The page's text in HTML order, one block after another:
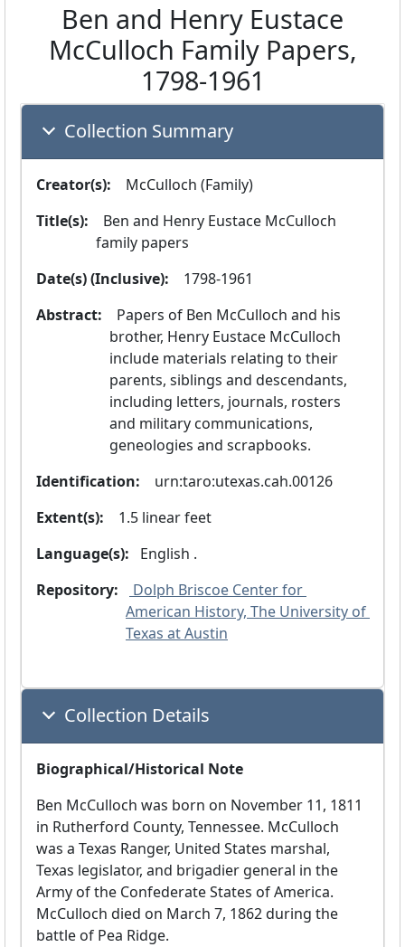
Ben and Henry Eustace
McCulloch Family Papers,
1798-1961
Collection Summary
Creator(s):
  McCulloch (Family)
Title(s):
family papers
Date(s) (Inclusive):
  1798-1961
Abstract:
brother, Henry Eustace McCulloch
include materials relating to their
parents, siblings and descendants,
including letters, journals, rosters
and military communications,
geneologies and scrapbooks.
Identification:
  urn:taro:utexas.cah.00126
Extent(s):
  1.5 linear feet
Language(s):
English .
Repository:
Dolph Briscoe Center for
American History, The University of
Texas at Austin
Collection Details
Biographical/Historical Note
Ben McCulloch was born on November 11, 1811
in Rutherford County, Tennessee. McCulloch
was a Texas Ranger, United States marshal,
Texas legislator, and brigadier general in the
Army of the Confederate States of America.
McCulloch died on March 7, 1862 during the
battle of Pea Ridge.